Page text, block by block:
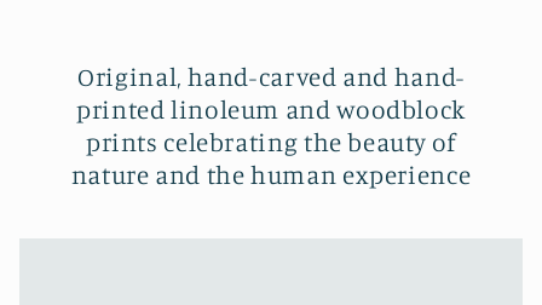
Original, hand-carved and hand-
printed linoleum and woodblock
prints celebrating the beauty of
nature and the human experience